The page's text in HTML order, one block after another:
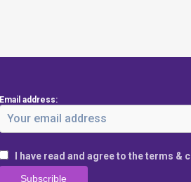
Email address:
I have read and agree to the terms &